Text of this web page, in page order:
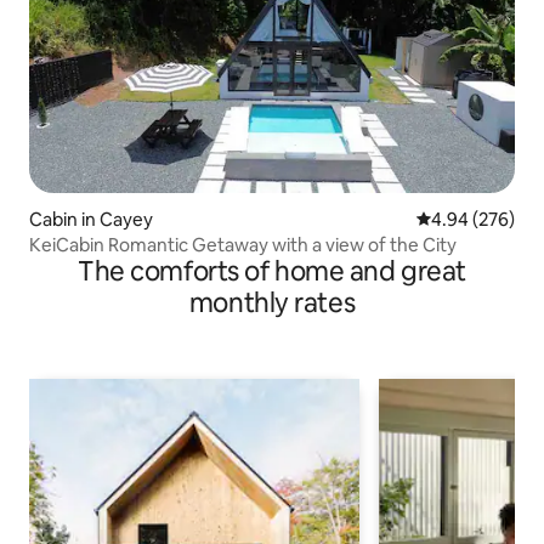
Cabin in Cayey 4.94 out of 5
4.94 (276)
KeiCabin Romantic Getaway with a view of the City
The comforts of home and great
monthly rates